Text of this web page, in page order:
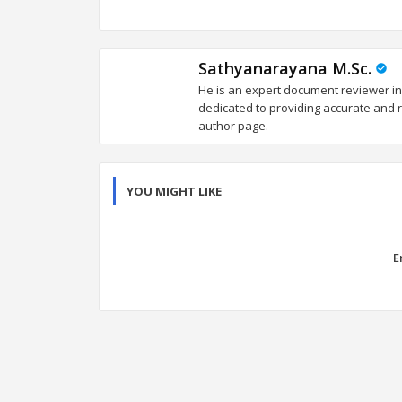
Sathyanarayana M.Sc.
He is an expert document reviewer
dedicated to providing accurate and
author page.
YOU MIGHT LIKE